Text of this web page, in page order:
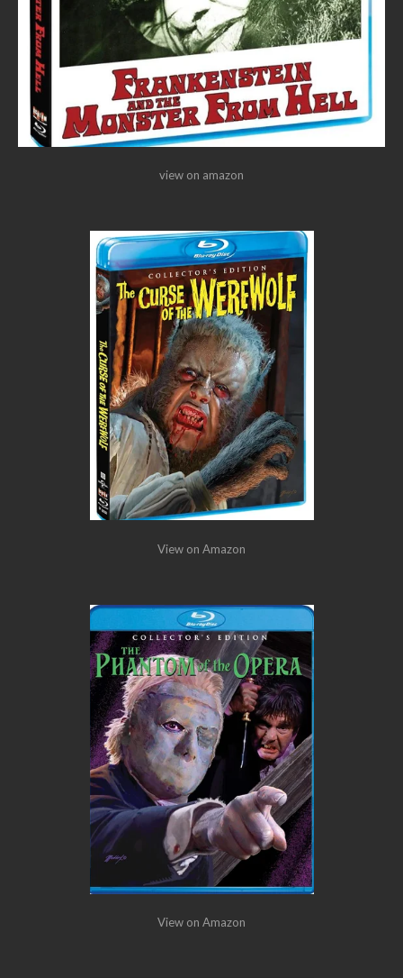
view on amazon
View on Amazon
View on Amazon